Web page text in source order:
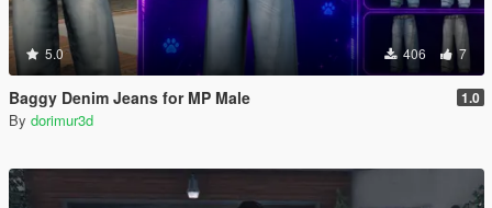
5.0 406 7
Baggy Denim Jeans for MP Male 1.0
By dorimur3d